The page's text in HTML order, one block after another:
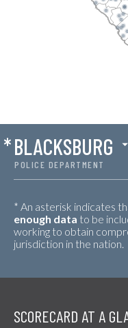
POLICE DEPARTMENT
*BLACKSBURG
* An asterisk indicates
enough data to be
working to obtain
jurisdiction in the nation.
SCORECARD AT A